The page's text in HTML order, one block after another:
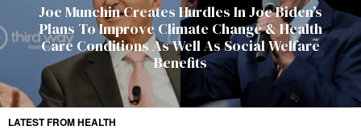
Joe Munchin Creates Hurdles In Joe Biden’s
Plans To Improve Climate Change & Health
Care Conditions As Well As Social Welfare
Benefits
LATEST FROM HEALTH